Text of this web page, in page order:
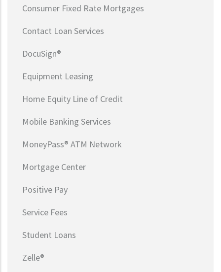
Consumer Fixed Rate Mortgages
Contact Loan Services
DocuSign®
Equipment Leasing
Home Equity Line of Credit
Mobile Banking Services
MoneyPass® ATM Network
Mortgage Center
Positive Pay
Service Fees
Student Loans
Zelle®